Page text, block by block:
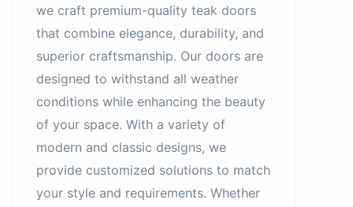
we craft premium-quality teak doors
that combine elegance, durability, and
superior craftsmanship. Our doors are
designed to withstand all weather
conditions while enhancing the beauty
of your space. With a variety of
modern and classic designs, we
provide customized solutions to match
your style and requirements. Whether